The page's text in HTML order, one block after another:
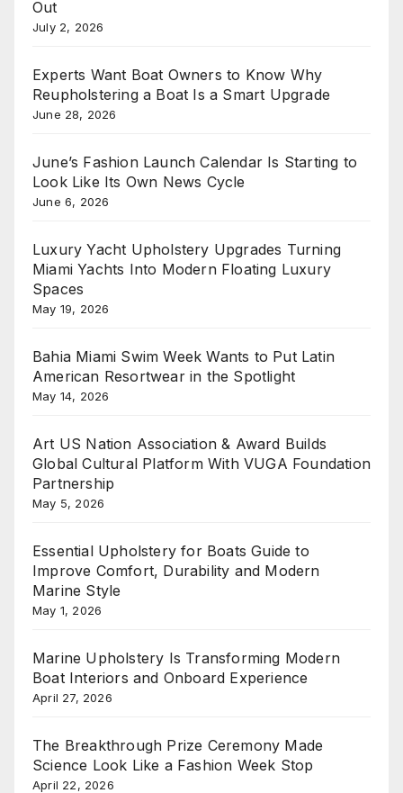
Out
July 2, 2026
Experts Want Boat Owners to Know Why
Reupholstering a Boat Is a Smart Upgrade
June 28, 2026
June’s Fashion Launch Calendar Is Starting to
Look Like Its Own News Cycle
June 6, 2026
Luxury Yacht Upholstery Upgrades Turning
Miami Yachts Into Modern Floating Luxury
Spaces
May 19, 2026
Bahia Miami Swim Week Wants to Put Latin
American Resortwear in the Spotlight
May 14, 2026
Art US Nation Association & Award Builds
Global Cultural Platform With VUGA Foundation
Partnership
May 5, 2026
Essential Upholstery for Boats Guide to
Improve Comfort, Durability and Modern
Marine Style
May 1, 2026
Marine Upholstery Is Transforming Modern
Boat Interiors and Onboard Experience
April 27, 2026
The Breakthrough Prize Ceremony Made
Science Look Like a Fashion Week Stop
April 22, 2026